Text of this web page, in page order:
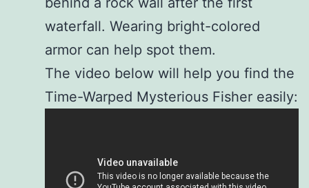
waterfall. Wearing bright-colored
armor can help spot them.
The video below will help you find the
Time-Warped Mysterious Fisher easily: